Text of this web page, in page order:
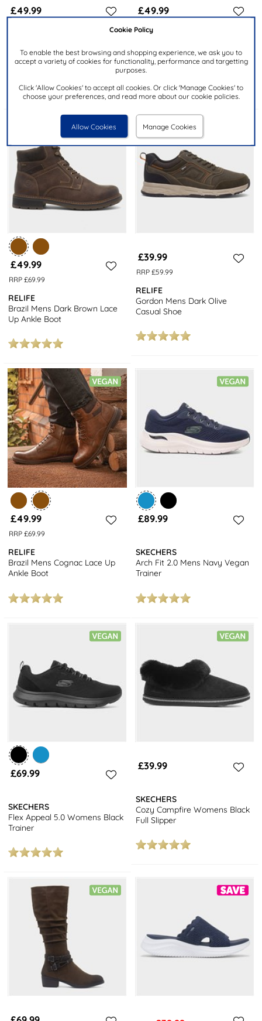
Cookie Policy
To enable the best browsing and shopping experience, we ask you to
accept a variety of cookies for functionality, performance and targetting
purposes.
Click 'Allow Cookies' to accept all cookies. Or click 'Manage Cookies' to
choose your preferences, and read more about our cookie policies.
Allow Cookies Manage Cookies
£49.99
Womens Black Vegan
Diamante Boot
£49.99
RRP £64.99
Paraguay Mens Brown Zip Up
Ankle Boot
£49.99
RRP £69.99
RELIFE
Brazil Mens Dark Brown Lace
Up Ankle Boot
£39.99
RRP £59.99
RELIFE
Gordon Mens Dark Olive
Casual Shoe
£49.99
RRP £69.99
RELIFE
Brazil Mens Cognac Lace Up
Ankle Boot
£89.99
SKECHERS
Arch Fit 2.0 Mens Navy Vegan
Trainer
£69.99
SKECHERS
Flex Appeal 5.0 Womens Black
Trainer
£39.99
SKECHERS
Cozy Campfire Womens Black
Full Slipper